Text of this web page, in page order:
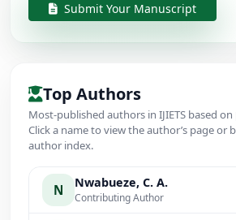
Submit Your Manuscript
Top Authors
Most-published authors in IJIETS based on
Click a name to view the author’s page or
author index.
N Nwabueze, C. A.
Contributing Author